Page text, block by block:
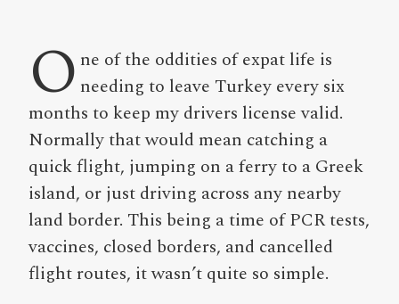
O ne of the oddities of expat life is
needing to leave Turkey every six
months to keep my drivers license valid.
Normally that would mean catching a
quick flight, jumping on a ferry to a Greek
island, or just driving across any nearby
land border. This being a time of PCR tests,
vaccines, closed borders, and cancelled
flight routes, it wasn’t quite so simple.